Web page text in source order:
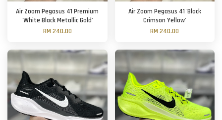
Air Zoom Pegasus 41 Premium
'White Black Metallic Gold'
RM 240.00
Air Zoom Pegasus 41 'Black
Crimson Yellow'
RM 240.00